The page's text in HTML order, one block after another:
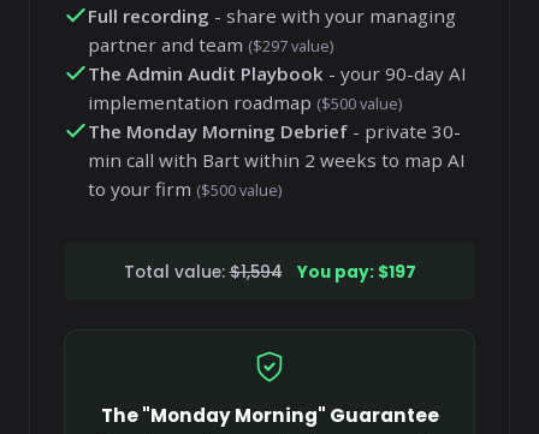
Full recording - share with your managing
partner and team ($297 value)
The Admin Audit Playbook - your 90-day AI
implementation roadmap ($500 value)
The Monday Morning Debrief - private 30-
min call with Bart within 2 weeks to map AI
to your firm ($500 value)
Total value:$1,594 You pay: $197
The "Monday Morning" Guarantee